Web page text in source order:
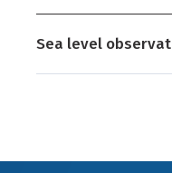
Sea level